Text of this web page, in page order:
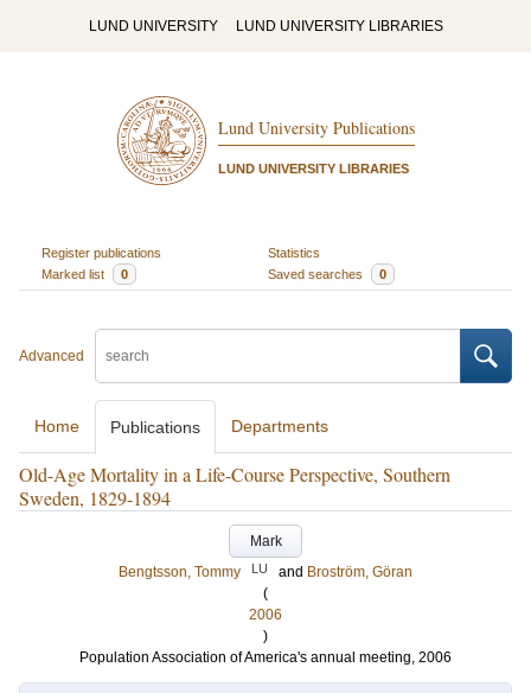
LUND UNIVERSITY LUND UNIVERSITY LIBRARIES
Lund University Publications
LUND UNIVERSITY LIBRARIES
Register publications
Statistics
Marked list
0 Saved searches 0
Advanced
Home Publications Departments
Old-Age Mortality in a Life-Course Perspective, Southern
Sweden, 1829-1894
Mark
Bengtsson, Tommy
LU and Broström, Göran
(
2006
)
Population Association of America's annual meeting, 2006